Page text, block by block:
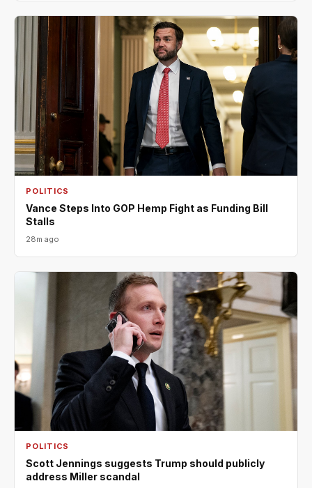
POLITICS
Vance Steps Into GOP Hemp Fight as Funding Bill
Stalls
28m ago
POLITICS
Scott Jennings suggests Trump should publicly
address Miller scandal